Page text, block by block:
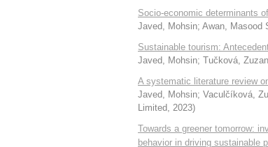
Socio-economic determinants
Javed, Mohsin; Awan, Masood
Sustainable tourism:
Javed, Mohsin; Tučková,
A systematic literature review
Javed, Mohsin; Vaculčíková,
Limited, 2023)
Towards a greener tomorrow:
behavior in driving sustainable